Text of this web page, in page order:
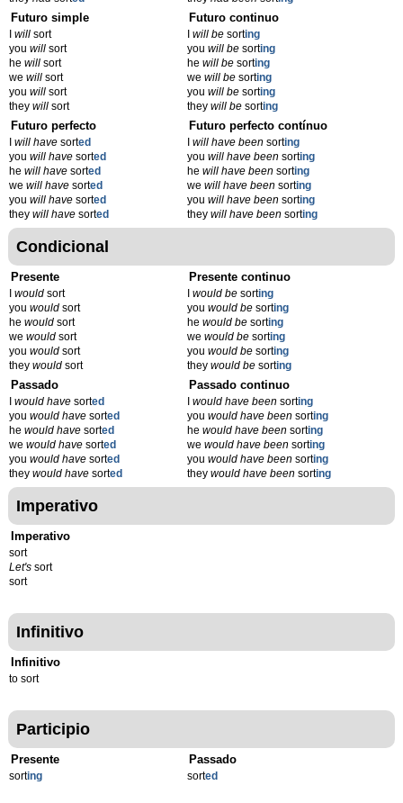
Futuro simple
will sort
you will sort
he will sort
we will sort
you will sort
they will sort
Futuro continuo
will besorting
you will besorting
he will besorting
we will besorting
you will besorting
they will besorting
Futuro perfecto
will have sorted
you will have sorted
he will have sorted
we will have sorted
you will have sorted
they will have sorted
Futuro perfecto contínuo
will have beensorting
you will have beensorting
he will have beensorting
we will have beensorting
you will have beensorting
they will have beensorting
Condicional
Presente
would sort
you would sort
he would sort
we would sort
you would sort
they would sort
Presente continuo
would besorting
you would besorting
he would besorting
we would besorting
you would besorting
they would besorting
Passado
would have sorted
you would have sorted
he would have sorted
we would have sorted
you would have sorted
they would have sorted
Passado continuo
would have beensorting
you would have beensorting
he would have beensorting
we would have beensorting
you would have beensorting
they would have beensorting
Imperativo
Imperativo
sort
Let's sort
sort
Infinitivo
Infinitivo
to sort
Participio
Presente
sorting
Passado
sorted